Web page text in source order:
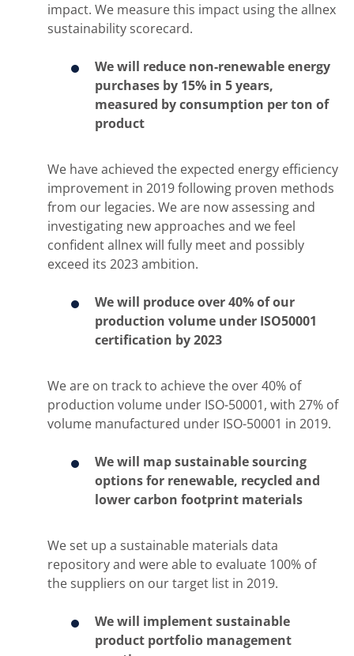
impact. We measure this impact using the allnex
sustainability scorecard.
We will reduce non-renewable energy
purchases by 15% in 5 years,
measured by consumption per ton of
product
We have achieved the expected energy efficiency
improvement in 2019 following proven methods
from our legacies. We are now assessing and
investigating new approaches and we feel
confident allnex will fully meet and possibly
exceed its 2023 ambition.
We will produce over 40% of our
production volume under ISO50001
certification by 2023
We are on track to achieve the over 40% of
production volume under ISO-50001, with 27% of
volume manufactured under ISO-50001 in 2019.
We will map sustainable sourcing
options for renewable, recycled and
lower carbon footprint materials
We set up a sustainable materials data
repository and were able to evaluate 100% of
the suppliers on our target list in 2019.
We will implement sustainable ​
product portfolio management